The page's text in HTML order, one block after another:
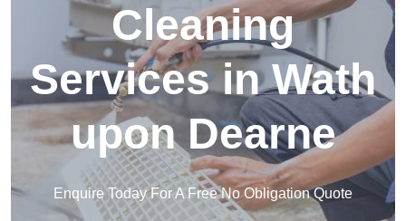
Cleaning
Services in Wath
upon Dearne
Enquire Today For A Free No Obligation Quote